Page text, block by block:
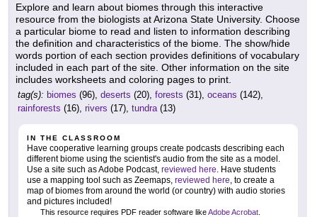
Explore and learn about biomes through this interactive
resource from the biologists at Arizona State University. Choose
a particular biome to read and listen to information describing
the definition and characteristics of the biome. The show/hide
words portion of each section provides definitions of vocabulary
included in each part of the site. Other information on the site
includes worksheets and coloring pages to print.
tag(s): biomes (96), deserts (20), forests (31), oceans (142),
rainforests (16), rivers (17), tundra (13)
IN THE CLASSROOM
Have cooperative learning groups create podcasts describing each
different biome using the scientist's audio from the site as a model.
Use a site such as Adobe Podcast, reviewed here . Have students
use a mapping tool such as Zeemaps, reviewed here , to create a
map of biomes from around the world (or country) with audio stories
and pictures included!
This resource requires PDF reader software likeAdobe Acrobat